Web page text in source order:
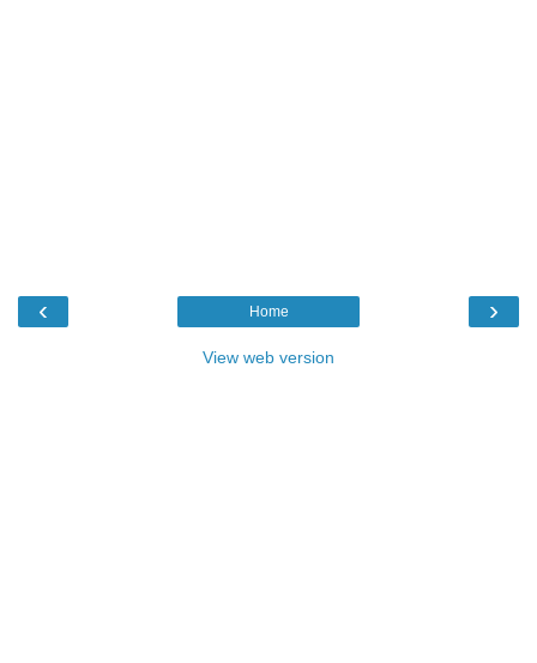
‹ ›
Home
View web version